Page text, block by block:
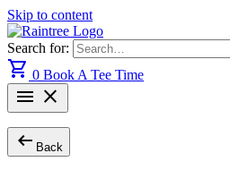
Skip to content
Search for:
shopping_cart 0 Book A Tee Time
menu close
arrow_left_alt Back